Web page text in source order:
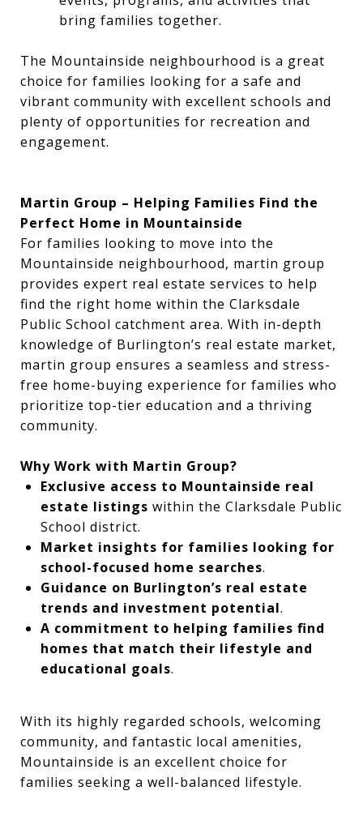
bring families together.
The Mountainside neighbourhood is a great
choice for families looking for a safe and
vibrant community with excellent schools and
plenty of opportunities for recreation and
engagement.
Martin Group – Helping Families Find the
Perfect Home in Mountainside
For families looking to move into the
Mountainside neighbourhood, martin group
provides expert real estate services to help
find the right home within the Clarksdale
Public School catchment area. With in-depth
knowledge of Burlington’s real estate market,
martin group ensures a seamless and stress-
free home-buying experience for families who
prioritize top-tier education and a thriving
community.
Why Work with Martin Group?
Exclusive access to Mountainside real
estate listings within the Clarksdale Public
School district.
Market insights for families looking for
school-focused home searches.
Guidance on Burlington’s real estate
trends and investment potential.
A commitment to helping families find
homes that match their lifestyle and
educational goals.
With its highly regarded schools, welcoming
community, and fantastic local amenities,
Mountainside is an excellent choice for
families seeking a well-balanced lifestyle.